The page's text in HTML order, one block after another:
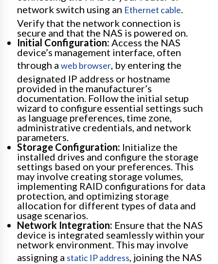
network switch using an Ethernet cable.
Verify that the network connection is
secure and that the NAS is powered on.
Initial Configuration: Access the NAS
device’s management interface, often
through a web browser, by entering the
designated IP address or hostname
provided in the manufacturer’s
documentation. Follow the initial setup
wizard to configure essential settings such
as language preferences, time zone,
administrative credentials, and network
parameters.
Storage Configuration: Initialize the
installed drives and configure the storage
settings based on your preferences. This
may involve creating storage volumes,
implementing RAID configurations for data
protection, and optimizing storage
allocation for different types of data and
usage scenarios.
Network Integration: Ensure that the NAS
device is integrated seamlessly within your
network environment. This may involve
assigning a static IP address, joining the NAS